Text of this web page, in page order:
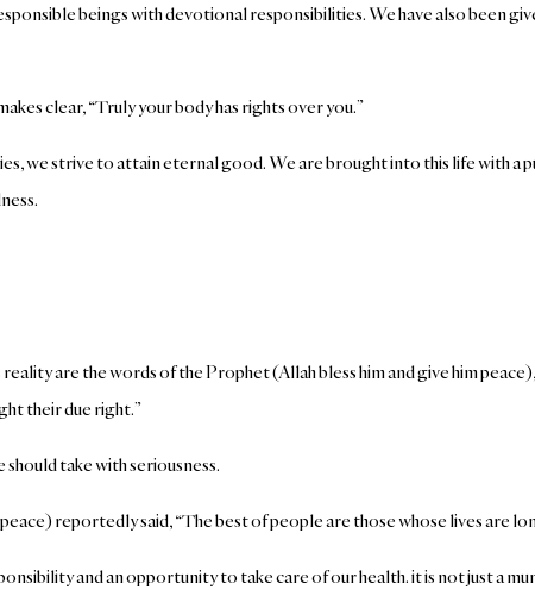
beings with devotional responsibilities. We have also been
clear, “Truly your body has rights over you.”
we strive to attain eternal good. We are brought into this life with a
are the words of the Prophet (Allah bless him and give him
their due right.”
take with seriousness.
reportedly said, “The best of people are those whose lives are
and an opportunity to take care of our health. it is not just a